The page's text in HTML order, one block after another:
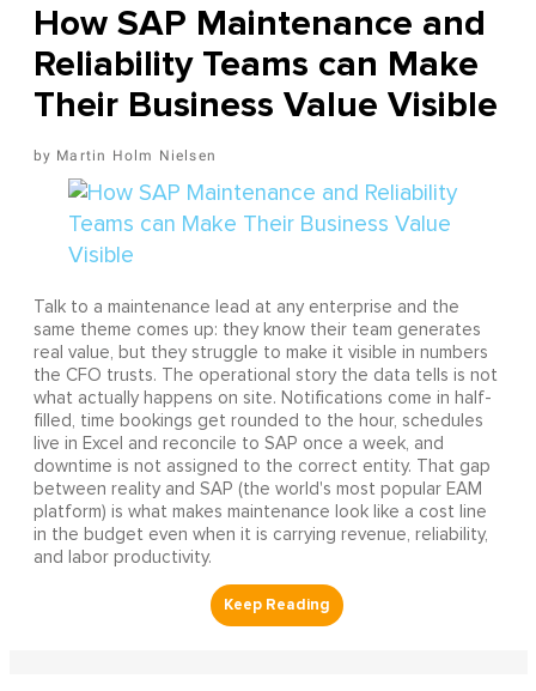
How SAP Maintenance and
Reliability Teams can Make
Their Business Value Visible
Martin Holm Nielsen
Talk to a maintenance lead at any enterprise and the
same theme comes up: they know their team generates
real value, but they struggle to make it visible in numbers
the CFO trusts. The operational story the data tells is not
what actually happens on site. Notifications come in half-
filled, time bookings get rounded to the hour, schedules
live in Excel and reconcile to SAP once a week, and
downtime is not assigned to the correct entity. That gap
between reality and SAP (the world's most popular EAM
platform) is what makes maintenance look like a cost line
in the budget even when it is carrying revenue, reliability,
and labor productivity.